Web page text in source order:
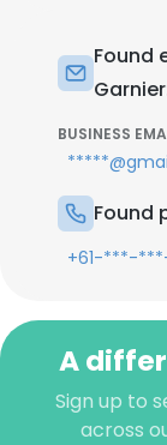
Found
BUSINESS
Found
+61-***-
A
Sign up to
across